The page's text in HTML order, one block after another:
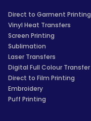
Direct to Garment Printing
Vinyl Heat Transfers
Screen Printing
Sublimation
Laser Transfers
Digital Full Colour Transfer
Direct to Film Printing
Embroidery
Puff Printing